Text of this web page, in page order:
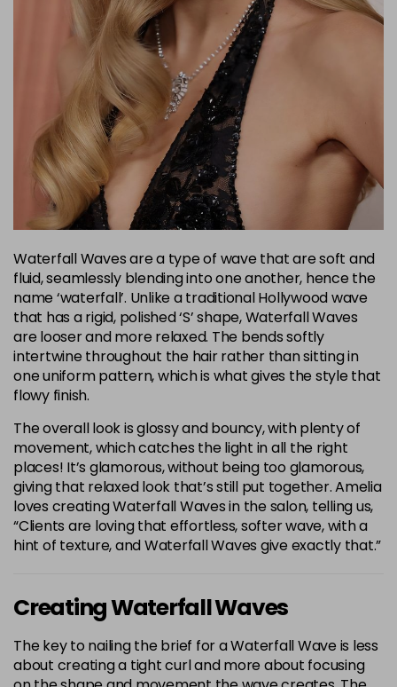
Waterfall Waves are a type of wave that are soft and
fluid, seamlessly blending into one another, hence the
name ‘waterfall’. Unlike a traditional Hollywood wave
that has a rigid, polished ‘S’ shape, Waterfall Waves
are looser and more relaxed. The bends softly
intertwine throughout the hair rather than sitting in
one uniform pattern, which is what gives the style that
flowy finish.
The overall look is glossy and bouncy, with plenty of
movement, which catches the light in all the right
places! It’s glamorous, without being too glamorous,
giving that relaxed look that’s still put together. Amelia
loves creating Waterfall Waves in the salon, telling us,
“Clients are loving that effortless, softer wave, with a
hint of texture, and Waterfall Waves give exactly that.”
Creating Waterfall Waves
The key to nailing the brief for a Waterfall Wave is less
about creating a tight curl and more about focusing